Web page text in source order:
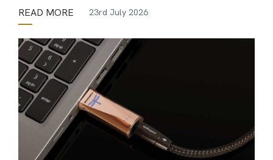
READ MORE 23rd July 2026